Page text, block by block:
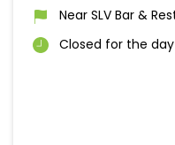
Near SLV Bar &
Closed for the day